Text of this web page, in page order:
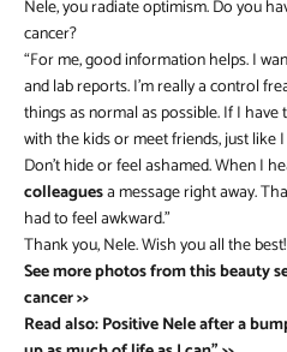
Nele, you radiate optimism. Do you
cancer?
“For me, good information helps. I
and lab reports. I’m really a control
things as normal as possible. If I
with the kids or meet friends, just like
Don’t hide or feel ashamed. When I
colleaguesa message right away.
had to feel awkward.”
Thank you, Nele. Wish you all the best!
See more photos from this beauty
cancer >>
Read also: Positive Nele after a